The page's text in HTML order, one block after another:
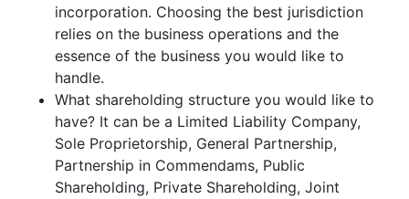
incorporation. Choosing the best jurisdiction
relies on the business operations and the
essence of the business you would like to
handle.
What shareholding structure you would like to
have? It can be a Limited Liability Company,
Sole Proprietorship, General Partnership,
Partnership in Commendams, Public
Shareholding, Private Shareholding, Joint